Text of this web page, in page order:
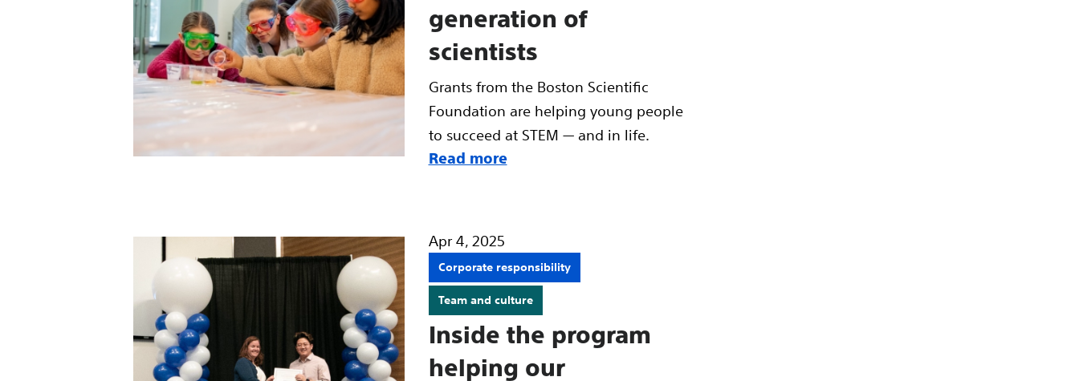
generation of
scientists
Grants from the Boston Scientific
Foundation are helping young people
to succeed at STEM — and in life.
Read more
Apr 4, 2025
Corporate responsibility
Team and culture
Inside the program
helping our